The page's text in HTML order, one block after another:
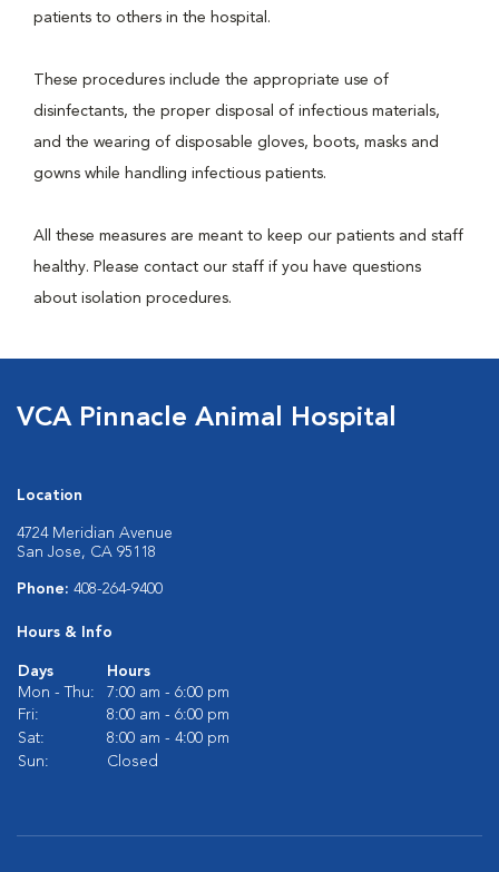
patients to others in the hospital.
These procedures include the appropriate use of
disinfectants, the proper disposal of infectious materials,
and the wearing of disposable gloves, boots, masks and
gowns while handling infectious patients.
All these measures are meant to keep our patients and staff
healthy. Please contact our staff if you have questions
about isolation procedures.
VCA Pinnacle Animal Hospital
Location
4724 Meridian Avenue
San Jose, CA 95118
Phone: 408-264-9400
Hours & Info
Days
Hours
Mon - Thu:
7:00 am - 6:00 pm
Fri:
8:00 am - 6:00 pm
Sat:
8:00 am - 4:00 pm
Sun:
Closed